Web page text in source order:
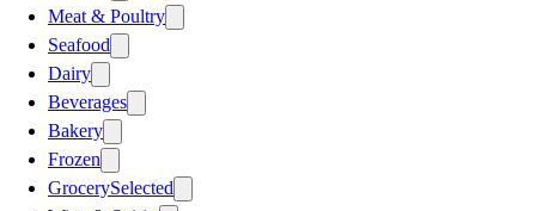
Meat & Poultry
Seafood
Dairy
Beverages
Bakery
Frozen
GrocerySelected